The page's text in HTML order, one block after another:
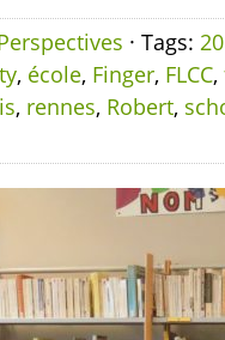
· Tags:
, école, Finger, FLCC,
, rennes, Robert,